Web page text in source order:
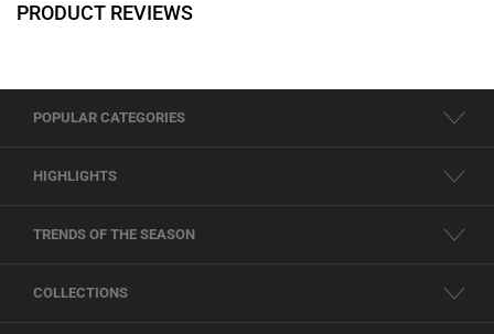
PRODUCT REVIEWS
POPULAR CATEGORIES
HIGHLIGHTS
TRENDS OF THE SEASON
COLLECTIONS